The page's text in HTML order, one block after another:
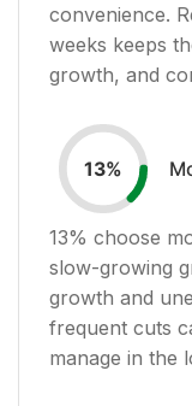
convenience.
weeks keeps
growth, and
13%
13% choose
slow-growing
growth and
frequent cuts
manage in the